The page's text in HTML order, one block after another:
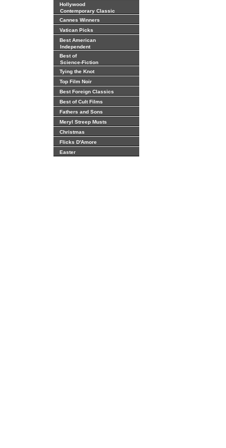
Hollywood
Contemporary Classic
Cannes Winners
Vatican Picks
Best American
Independent
Best of
Science-Fiction
Tying the Knot
Top Film Noir
Best Foreign Classics
Best of Cult Films
Fathers and Sons
Meryl Streep Musts
Christmas
Flicks D'Amore
Easter